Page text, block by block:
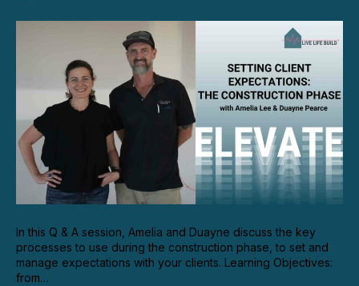
In this Q & A session, Amelia and Duayne discuss the key
processes to use during the construction phase, to set and
manage expectations with your clients. Learning Objectives:
from…